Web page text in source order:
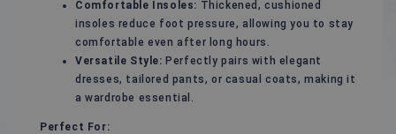
Comfortable Insoles: Thickened, cushioned
insoles reduce foot pressure, allowing you to stay
comfortable even after long hours.
Versatile Style: Perfectly pairs with elegant
dresses, tailored pants, or casual coats, making it
a wardrobe essential.
Perfect For: